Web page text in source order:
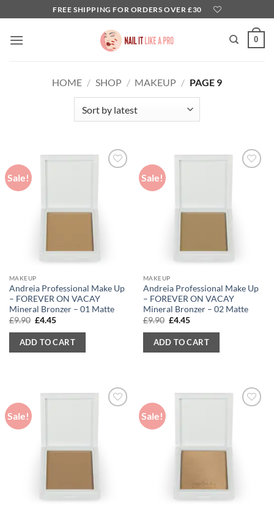
to
content
FREE SHIPPING FOR ORDERS OVER £30
0
HOME / SHOP / MAKEUP / PAGE 9
Sale!
MAKEUP
Andreia Professional Make Up
– FOREVER ON VACAY
Mineral Bronzer – 01 Matte
£9.90 Original
was:
£9.90.
£4.45Current
is:
£4.45.
ADD TO CART
Sale!
MAKEUP
Andreia Professional Make Up
– FOREVER ON VACAY
Mineral Bronzer – 02 Matte
£9.90 Original
was:
£9.90.
£4.45Current
is:
£4.45.
ADD TO CART
Sale! Sale!